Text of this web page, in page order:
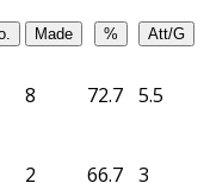
Made % Att/G
8 72.7 5.5
2 66.7 3